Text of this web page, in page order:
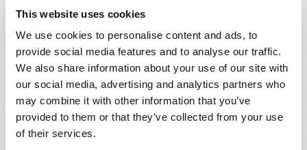
This website uses cookies
We use cookies to personalise content and ads, to
provide social media features and to analyse our traffic.
We also share information about your use of our site with
our social media, advertising and analytics partners who
may combine it with other information that you’ve
provided to them or that they’ve collected from your use
of their services.